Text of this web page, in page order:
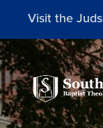
Visit the